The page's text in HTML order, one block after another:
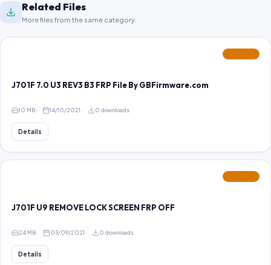
Related Files
More files from the same category.
J701F 7.0 U3 REV3 B3 FRP File By GBFirmware.com
10 MB 14/10/2021 0 downloads
Details
J701F U9 REMOVE LOCK SCREEN FRP OFF
24 MB 03/09/2021 0 downloads
Details